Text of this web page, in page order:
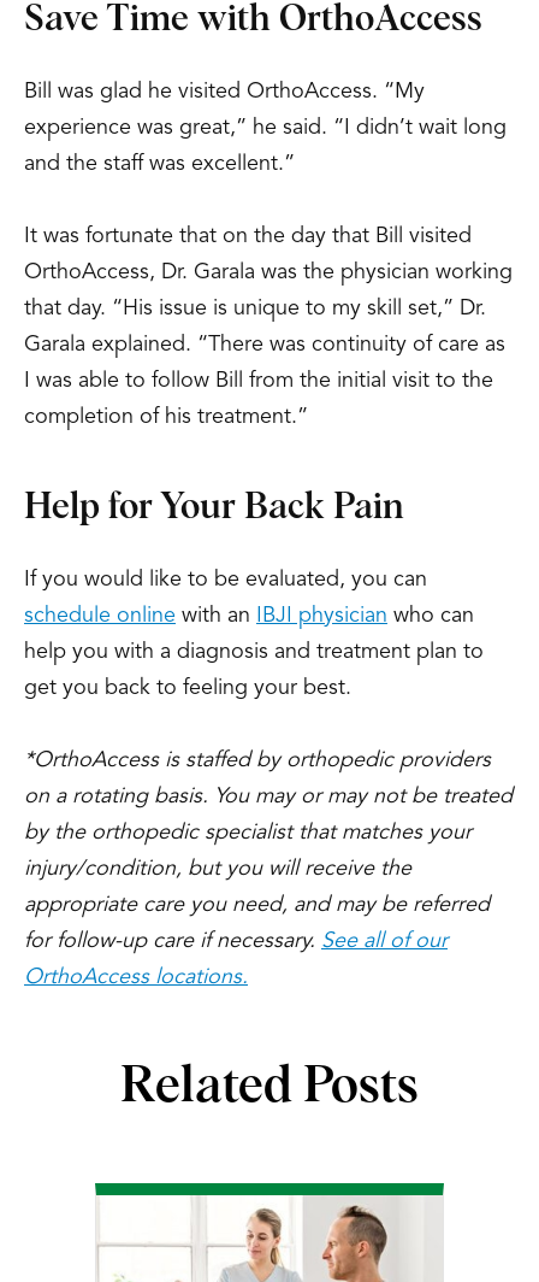
Save Time with OrthoAccess
Bill was glad he visited OrthoAccess. “My
experience was great,” he said. “I didn’t wait long
and the staff was excellent.”
It was fortunate that on the day that Bill visited
OrthoAccess, Dr. Garala was the physician working
that day. “His issue is unique to my skill set,” Dr.
Garala explained. “There was continuity of care as
I was able to follow Bill from the initial visit to the
completion of his treatment.”
Help for Your Back Pain
If you would like to be evaluated, you can
schedule online with an IBJI physician who can
help you with a diagnosis and treatment plan to
get you back to feeling your best.
*OrthoAccess is staffed by orthopedic providers
on a rotating basis. You may or may not be treated
by the orthopedic specialist that matches your
injury/condition, but you will receive the
appropriate care you need, and may be referred
for follow-up care if necessary. See all of our
OrthoAccess locations.
Related Posts